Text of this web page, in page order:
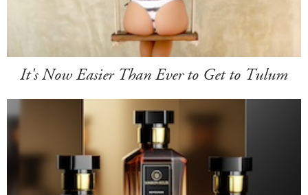
It's Now Easier Than Ever to Get to Tulum